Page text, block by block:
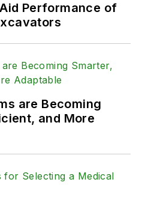
Performance of
are Becoming
and More